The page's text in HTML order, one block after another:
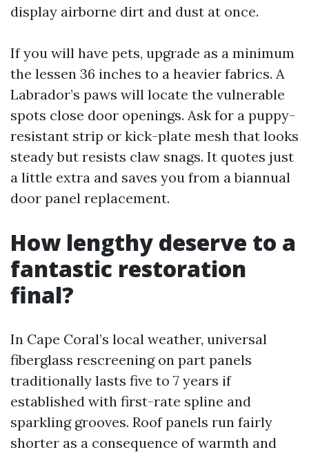
display airborne dirt and dust at once.
If you will have pets, upgrade as a minimum
the lessen 36 inches to a heavier fabrics. A
Labrador’s paws will locate the vulnerable
spots close door openings. Ask for a puppy-
resistant strip or kick-plate mesh that looks
steady but resists claw snags. It quotes just
a little extra and saves you from a biannual
door panel replacement.
How lengthy deserve to a
fantastic restoration
final?
In Cape Coral’s local weather, universal
fiberglass rescreening on part panels
traditionally lasts five to 7 years if
established with first-rate spline and
sparkling grooves. Roof panels run fairly
shorter as a consequence of warmth and